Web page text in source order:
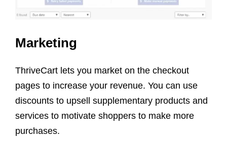
Marketing
ThriveCart lets you market on the checkout
pages to increase your revenue. You can use
discounts to upsell supplementary products and
services to motivate shoppers to make more
purchases.